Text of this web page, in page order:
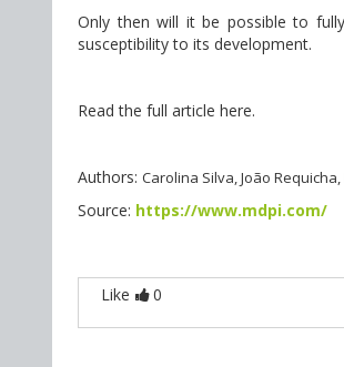
Only then will it be possible to
susceptibility to its development.
Read the full article here.
Authors: Carolina Silva, João
Source: https://www.mdpi.com/
Like 0